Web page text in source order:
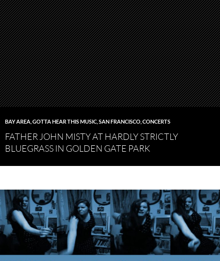
BAY AREA GOTTA HEAR THIS MUSIC SAN FRANCISCO CONCERTS
FATHER JOHN MISTY AT HARDLY STRICTLY
BLUEGRASS IN GOLDEN GATE PARK